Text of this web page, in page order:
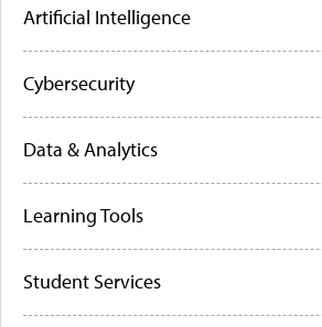
Artificial Intelligence
Cybersecurity
Data & Analytics
Learning Tools
Student Services